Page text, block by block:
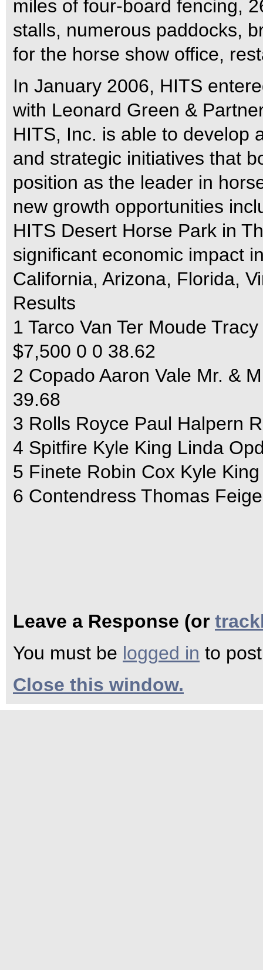
miles of four-board fencing,
stalls, numerous paddocks,
for the horse show office,
In January 2006, HITS
with Leonard Green &
HITS, Inc. is able to develop
and strategic initiatives that
position as the leader in
new growth opportunities
HITS Desert Horse Park in
significant economic impact
California, Arizona, Florida,
Results
1 Tarco Van Ter Moude
$7,500 0 0 38.62
2 Copado Aaron Vale Mr. &
39.68
3 Rolls Royce Paul Halpern
4 Spitfire Kyle King Linda
5 Finete Robin Cox Kyle
6 Contendress Thomas
Leave a Response (or
You must be logged in to
Close this window.